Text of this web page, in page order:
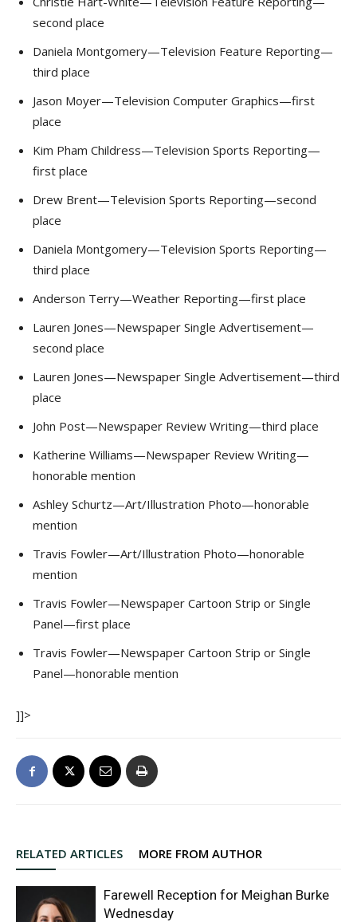
second place
Daniela Montgomery—Television Feature Reporting—
third place
Jason Moyer—Television Computer Graphics—first
place
Kim Pham Childress—Television Sports Reporting—
first place
Drew Brent—Television Sports Reporting—second
place
Daniela Montgomery—Television Sports Reporting—
third place
Anderson Terry—Weather Reporting—first place
Lauren Jones—Newspaper Single Advertisement—
second place
Lauren Jones—Newspaper Single Advertisement—third
place
John Post—Newspaper Review Writing—third place
Katherine Williams—Newspaper Review Writing—
honorable mention
Ashley Schurtz—Art/Illustration Photo—honorable
mention
Travis Fowler—Art/Illustration Photo—honorable
mention
Travis Fowler—Newspaper Cartoon Strip or Single
Panel—first place
Travis Fowler—Newspaper Cartoon Strip or Single
Panel—honorable mention
]]>
RELATED ARTICLES MORE FROM AUTHOR
Farewell Reception for Meighan Burke
Wednesday